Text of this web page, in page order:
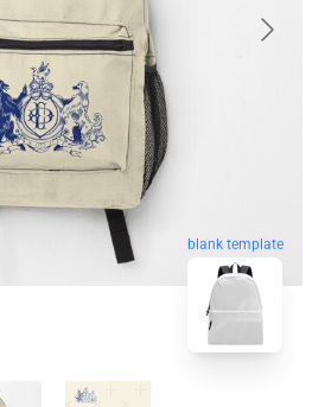
blank template